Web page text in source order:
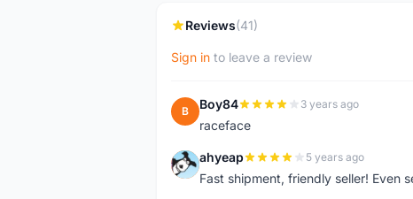
Reviews(41)
Sign in to leave a review
B Boy84 3 years ago
raceface
A ahyeap 5 years ago
Fast shipment, friendly seller! Even